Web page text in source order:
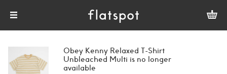
Obey Kenny Relaxed T-Shirt
Unbleached Multi is no longer
available